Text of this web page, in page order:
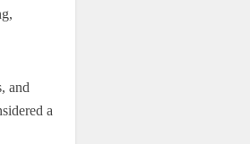
and
a